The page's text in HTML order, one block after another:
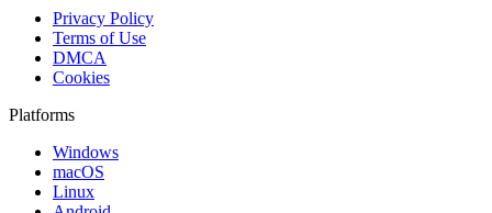
Privacy Policy
Terms of Use
DMCA
Cookies
Platforms
Windows
macOS
Linux